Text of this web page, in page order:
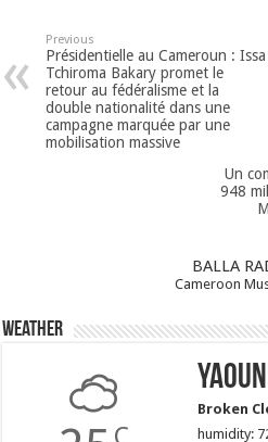
Previous
Présidentielle au Cameroun : Issa
Tchiroma Bakary promet le
retour au fédéralisme et la
double nationalité dans une
campagne marquée par une
mobilisation massive
Un
948
BALLA
Cameroon
Weather
Broken
humidity: